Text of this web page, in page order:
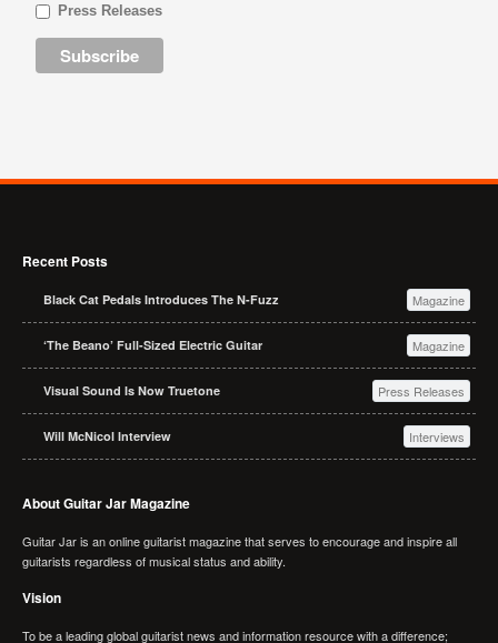
Press Releases
Recent Posts
Black Cat Pedals Introduces The N-Fuzz Magazine
‘The Beano’ Full-Sized Electric Guitar Magazine
Visual Sound Is Now Truetone Press Releases
Will McNicol Interview Interviews
About Guitar Jar Magazine
Guitar Jar is an online guitarist magazine that serves to encourage and inspire all
guitarists regardless of musical status and ability.
Vision
To be a leading global guitarist news and information resource with a difference;